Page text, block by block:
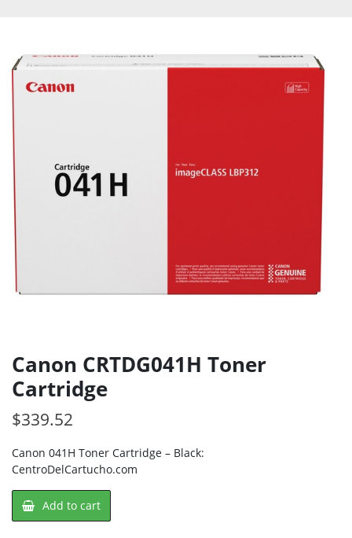
Canon CRTDG041H Toner
Cartridge
$339.52
Canon 041H Toner Cartridge – Black:
CentroDelCartucho.com
Canon
CRTDG041H
Add to cart